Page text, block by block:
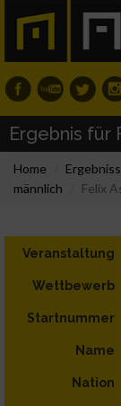
Ergebnis für
Home
männlich
Felix
Veranstaltung
Wettbewerb
Startnummer
Name
Nation